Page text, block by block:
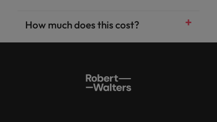
How much does this cost?